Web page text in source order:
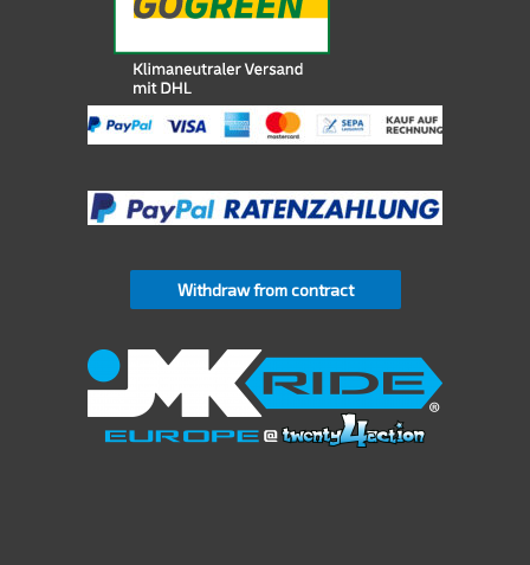
Withdraw from contract